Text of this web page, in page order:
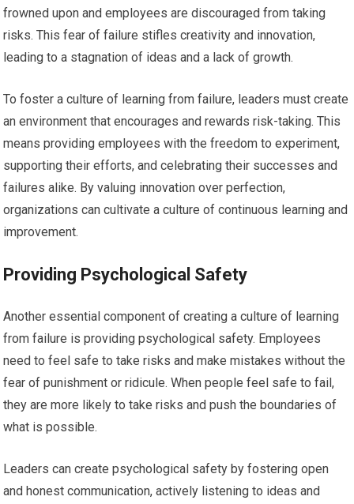
frowned upon and employees are discouraged from taking
risks. This fear of failure stifles creativity and innovation,
leading to a stagnation of ideas and a lack of growth.
To foster a culture of learning from failure, leaders must create
an environment that encourages and rewards risk-taking. This
means providing employees with the freedom to experiment,
supporting their efforts, and celebrating their successes and
failures alike. By valuing innovation over perfection,
organizations can cultivate a culture of continuous learning and
improvement.
Providing Psychological Safety
Another essential component of creating a culture of learning
from failure is providing psychological safety. Employees
need to feel safe to take risks and make mistakes without the
fear of punishment or ridicule. When people feel safe to fail,
they are more likely to take risks and push the boundaries of
what is possible.
Leaders can create psychological safety by fostering open
and honest communication, actively listening to ideas and